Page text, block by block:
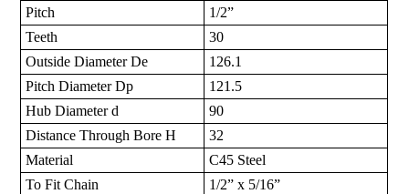
Pitch
1/2”
Teeth
30
Outside Diameter De
126.1
Pitch Diameter Dp
121.5
Hub Diameter d
90
Distance Through Bore H
32
Material
C45 Steel
To Fit Chain
1/2” x 5/16”